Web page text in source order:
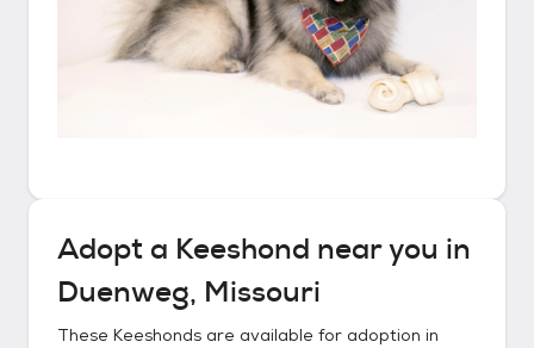
Adopt a Keeshond near you in
Duenweg, Missouri
These Keeshonds are available for adoption in